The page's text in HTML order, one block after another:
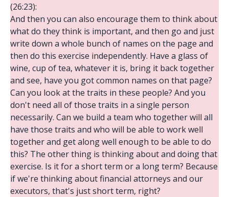
(26:23):
And then you can also encourage them to think about
what do they think is important, and then go and just
write down a whole bunch of names on the page and
then do this exercise independently. Have a glass of
wine, cup of tea, whatever it is, bring it back together
and see, have you got common names on that page?
Can you look at the traits in these people? And you
don't need all of those traits in a single person
necessarily. Can we build a team who together will all
have those traits and who will be able to work well
together and get along well enough to be able to do
this? The other thing is thinking about and doing that
exercise. Is it for a short term or a long term? Because
if we're thinking about financial attorneys and our
executors, that's just short term, right?